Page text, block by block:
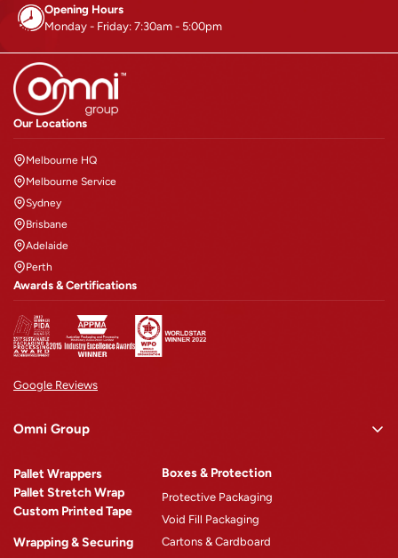
Opening Hours
Monday - Friday: 7:30am - 5:00pm
Our Locations
Melbourne HQ
Melbourne Service
Sydney
Brisbane
Adelaide
Perth
Awards & Certifications
Google Reviews
Omni Group
About Omni
Why Omni
Omni Machinery™
Pallet Wrappers
Pallet Stretch Wrap
Custom Printed Tape
Wrapping & Securing
Boxes & Protection
Protective Packaging
Void Fill Packaging
Cartons & Cardboard